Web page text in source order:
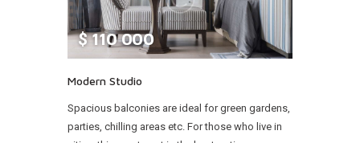
$ 110 000
Modern Studio
Spacious balconies are ideal for green gardens,
parties, chilling areas etc. For those who live in